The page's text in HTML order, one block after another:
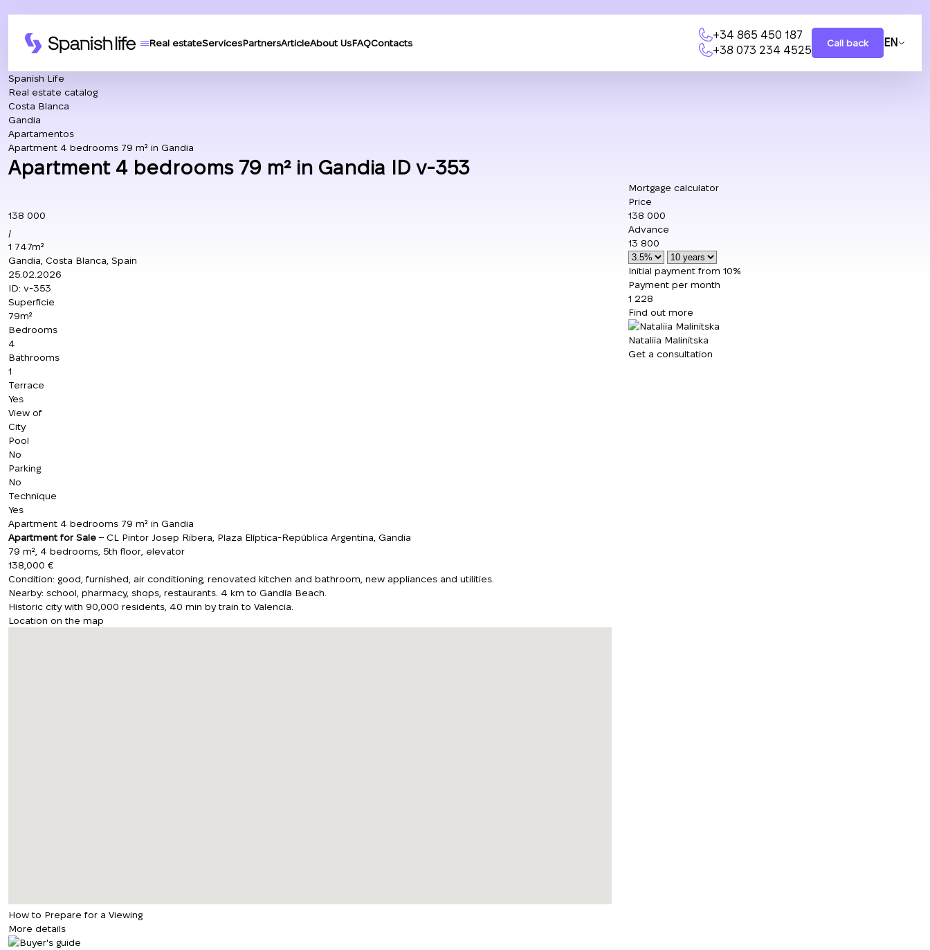
Real estateServicesPartnersArticleAbout UsFAQContacts
+34 865 450 187
+38 073 234 4525
Call back EN
Spanish Life
Real estate catalog
Costa Blanca
Gandia
Apartamentos
Apartment 4 bedrooms 79 m² in Gandia
Apartment 4 bedrooms 79 m² in Gandia ID v-353
138 000
/
1 747m²
Gandia, Costa Blanca, Spain
25.02.2026
ID: v-353
Superficie
79m²
Bedrooms
4
Bathrooms
1
Terrace
Yes
View of
City
Pool
No
Parking
No
Technique
Yes
Apartment 4 bedrooms 79 m² in Gandia
Apartment for Sale – CL Pintor Josep Ribera, Plaza Elíptica-República Argentina, Gandia
79 m², 4 bedrooms, 5th floor, elevator
138,000 €
Condition: good, furnished, air conditioning, renovated kitchen and bathroom, new appliances and utilities.
Nearby: school, pharmacy, shops, restaurants. 4 km to Gandía Beach.
Historic city with 90,000 residents, 40 min by train to Valencia.
Location on the map
How to Prepare for a Viewing
More details
Mortgage calculator
Price
138 000
Advance
13 800
Initial payment from 10%
Payment per month
1 228
Find out more
Nataliia Malinitska
Get a consultation